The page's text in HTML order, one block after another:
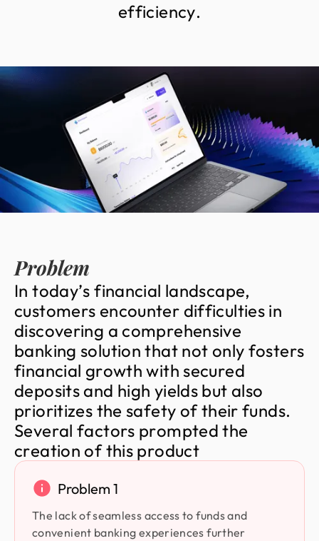
efficiency.
Problem
In today’s financial landscape,
customers encounter difficulties in
discovering a comprehensive
banking solution that not only fosters
financial growth with secured
depositsand high yields but also
prioritizes the safety oftheir funds.
Several factors prompted the
creation ofthis product
Problem 1
The lack of seamless access to funds and
convenient banking experiences further